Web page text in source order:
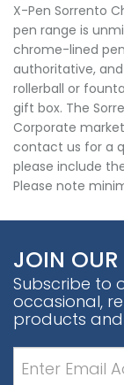
X-Pen Sorrento
pen range is
chrome-lined
authoritative,
rollerball or
gift box. The
Corporate
contact us for a
please include
Please note
JOIN
Subscribe to
occasional,
products